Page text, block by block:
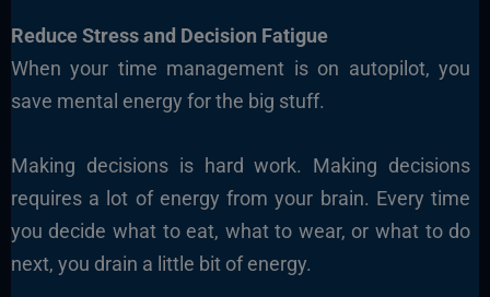
Reduce Stress and Decision Fatigue
When your time management is on autopilot, you
save mental energy for the big stuff.
Making decisions is hard work. Making decisions
requires a lot of energy from your brain. Every time
you decide what to eat, what to wear, or what to do
next, you drain a little bit of energy.